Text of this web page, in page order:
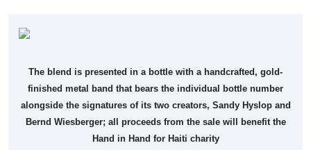
The blend is presented in a bottle with a handcrafted, gold-
finished metal band that bears the individual bottle number
alongside the signatures of its two creators, Sandy Hyslop and
Bernd Wiesberger; all proceeds from the sale will benefit the
Hand in Hand for Haiti charity